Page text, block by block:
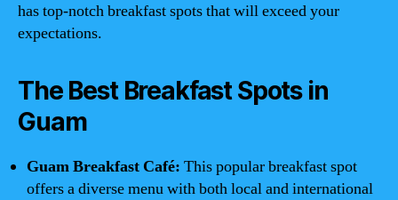
has top-notch breakfast spots that will exceed your
expectations.
The Best Breakfast Spots in
Guam
Guam Breakfast Café: This popular breakfast spot
offers a diverse menu with both local and international